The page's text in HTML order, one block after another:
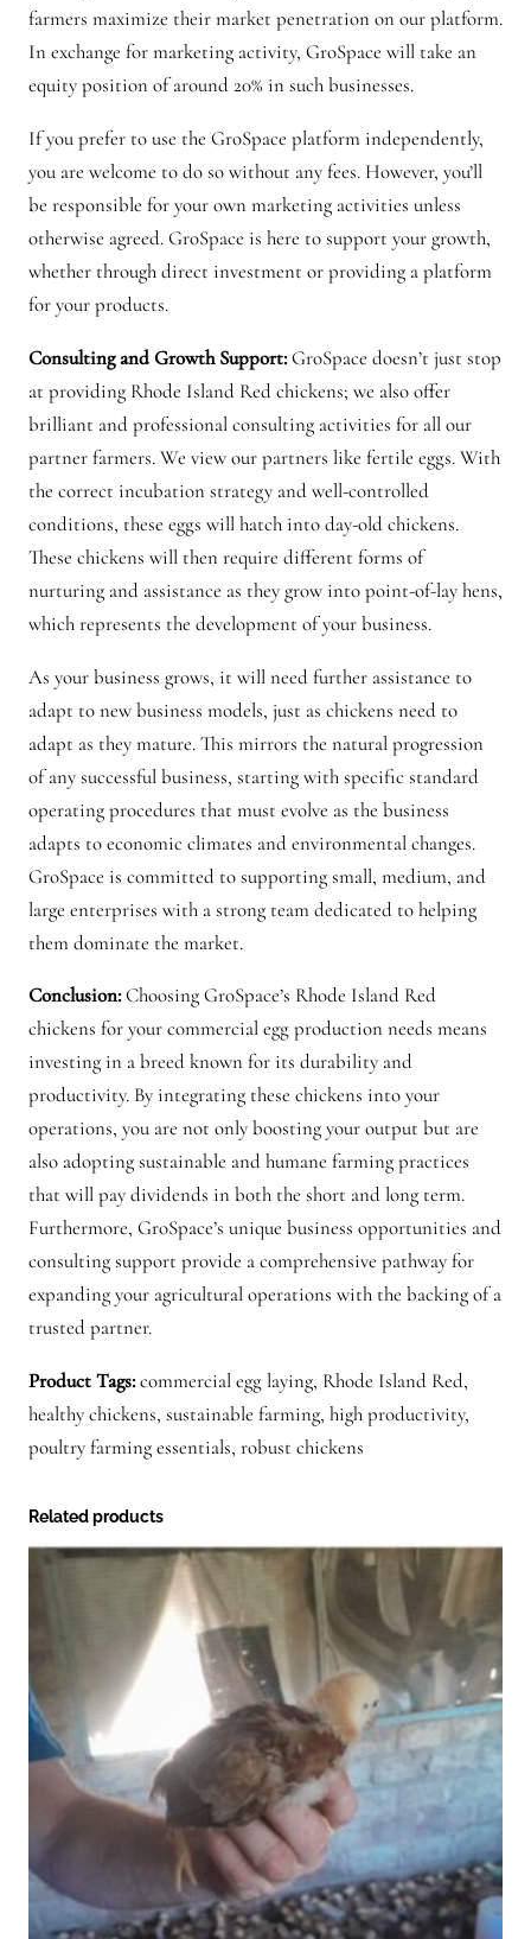
farmers maximize their market penetration on our platform.
In exchange for marketing activity, GroSpace will take an
equity position of around 20% in such businesses.
If you prefer to use the GroSpace platform independently,
you are welcome to do so without any fees. However, you’ll
be responsible for your own marketing activities unless
otherwise agreed. GroSpace is here to support your growth,
whether through direct investment or providing a platform
for your products.
Consulting and Growth Support:GroSpace doesn’t just stop
at providing Rhode Island Red chickens; we also offer
brilliant and professional consulting activities for all our
partner farmers. We view our partners like fertile eggs. With
the correct incubation strategy and well-controlled
conditions, these eggs will hatch into day-old chickens.
These chickens will then require different forms of
nurturing and assistance as they grow into point-of-lay hens,
which represents the development of your business.
As your business grows, it will need further assistance to
adapt to new business models, just as chickens need to
adapt as they mature. This mirrors the natural progression
of any successful business, starting with specific standard
operating procedures that must evolve as the business
adapts to economic climates and environmental changes.
GroSpace is committed to supporting small, medium, and
large enterprises with a strong team dedicated to helping
them dominate the market.
Conclusion:Choosing GroSpace’s Rhode Island Red
chickens for your commercial egg production needs means
investing in a breed known for its durability and
productivity. By integrating these chickens into your
operations, you are not only boosting your output but are
also adopting sustainable and humane farming practices
that will pay dividends in both the short and long term.
Furthermore, GroSpace’s unique business opportunities and
consulting support provide a comprehensive pathway for
expanding your agricultural operations with the backing of a
trusted partner.
Product Tags:commercial egg laying, Rhode Island Red,
healthy chickens, sustainable farming, high productivity,
poultry farming essentials, robust chickens
Related products